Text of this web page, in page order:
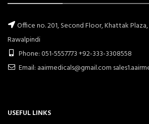
Office no. 201, Second Floor, Khattak
Rawalpindi
Phone: 051-5557773 +92-333-3308558
Email: aairmedicals@gmail.com
USEFUL LINKS